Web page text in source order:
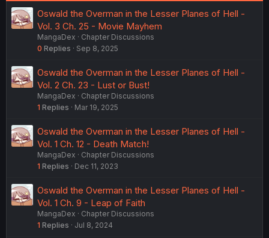
Oswald the Overman in the Lesser Planes of Hell -
Vol. 3 Ch. 25 - Movie Mayhem
MangaDex
Chapter Discussions
0 Replies Sep 8, 2025
Oswald the Overman in the Lesser Planes of Hell -
Vol. 2 Ch. 23 - Lust or Bust!
MangaDex
Chapter Discussions
1 Replies Mar 19, 2025
Oswald the Overman in the Lesser Planes of Hell -
Vol. 1 Ch. 12 - Death Match!
MangaDex
Chapter Discussions
1 Replies Dec 11, 2023
Oswald the Overman in the Lesser Planes of Hell -
Vol. 1 Ch. 9 - Leap of Faith
MangaDex
Chapter Discussions
1 Replies Jul 8, 2024